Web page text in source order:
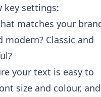
key settings:
matches your
Classic and
your text is easy to
size and colour, and